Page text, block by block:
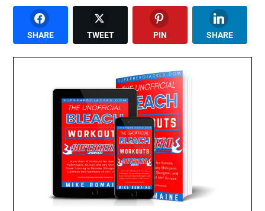
SHARE TWEET PIN SHARE